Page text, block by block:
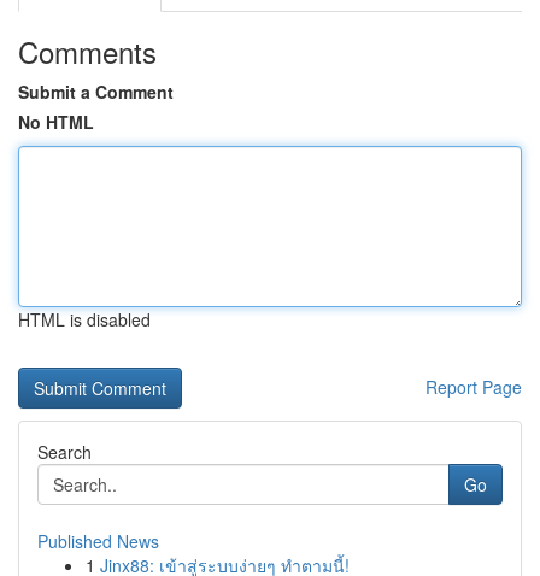
Comments
Submit a Comment
No HTML
HTML is disabled
Report Page
Search
Go
Published News
1 Jinx88: เข้าสู่ระบบง่ายๆ ทำตามนี้!